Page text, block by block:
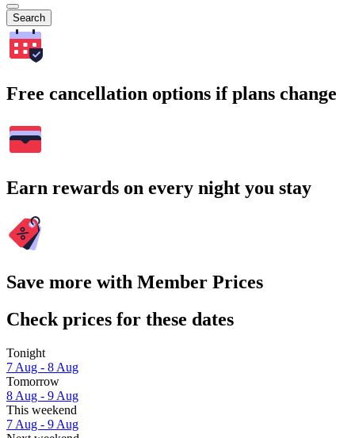
Search
Free cancellation options if plans change
Earn rewards on every night you stay
Save more with Member Prices
Check prices for these dates
Tonight
7 Aug - 8 Aug
Tomorrow
8 Aug - 9 Aug
This weekend
7 Aug - 9 Aug